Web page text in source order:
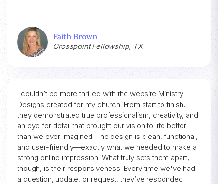
Faith Brown
Crosspoint Fellowship, TX
I couldn’t be more thrilled with the website Ministry
Designs created for my church. From start to finish,
they demonstrated true professionalism, creativity, and
an eye for detail that brought our vision to life better
than we ever imagined. The design is clean, functional,
and user-friendly—exactly what we needed to make a
strong online impression. What truly sets them apart,
though, is their responsiveness. Every time we've had
a question, update, or request, they’ve responded